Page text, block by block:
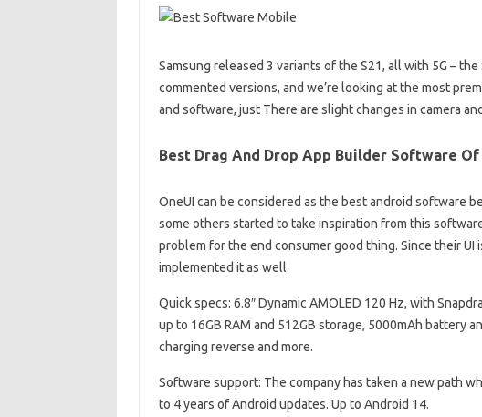
Samsung released 3 variants of the S21, all with 5G –
commented versions, and we’re looking at the most
and software, just There are slight changes in camera
Best Drag And Drop App Builder Software Of
OneUI can be considered as the best android software
some others started to take inspiration from this
problem for the end consumer good thing. Since their
implemented it as well.
Quick specs: 6.8″ Dynamic AMOLED 120 Hz, with
up to 16GB RAM and 512GB storage, 5000mAh battery
charging reverse and more.
Software support: The company has taken a new path
to 4 years of Android updates. Up to Android 14.